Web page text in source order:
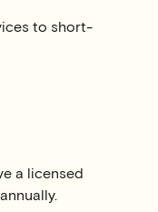
to short-
a licensed